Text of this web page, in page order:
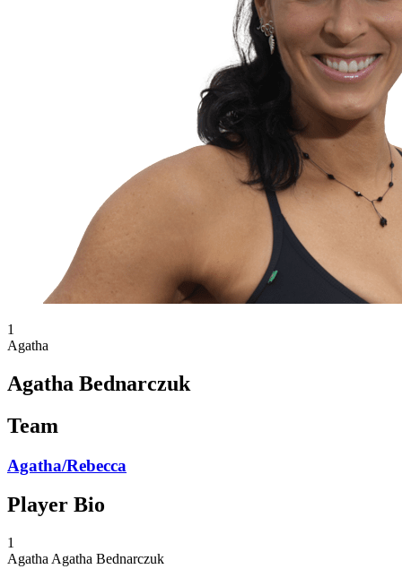
1
Agatha
Agatha Bednarczuk
Team
Agatha/Rebecca
Player Bio
1
Agatha Agatha Bednarczuk